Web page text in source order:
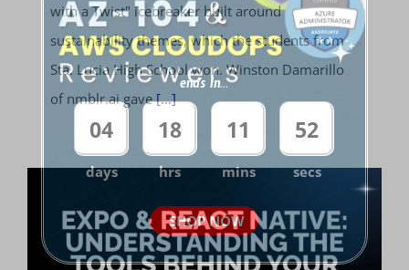
with a Twist" icebreaker built around
sustainability themes, which the students from
Sta. Lucia High School won. Winston Damarillo
of nmblr.ai gave[...]
ends in...
04
days
18
hrs
11
mins
52
secs
SHOP NOW